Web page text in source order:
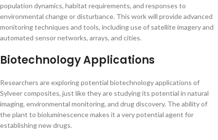
population dynamics, habitat requirements, and responses to
environmental change or disturbance. This work will provide advanced
monitoring techniques and tools, including use of satellite imagery and
automated sensor networks, arrays, and cities.
Biotechnology Applications
Researchers are exploring potential biotechnology applications of
Sylveer composites, just like they are studying its potential in natural
imaging, environmental monitoring, and drug discovery. The ability of
the plant to bioluminescence makes it a very potential agent for
establishing new drugs.